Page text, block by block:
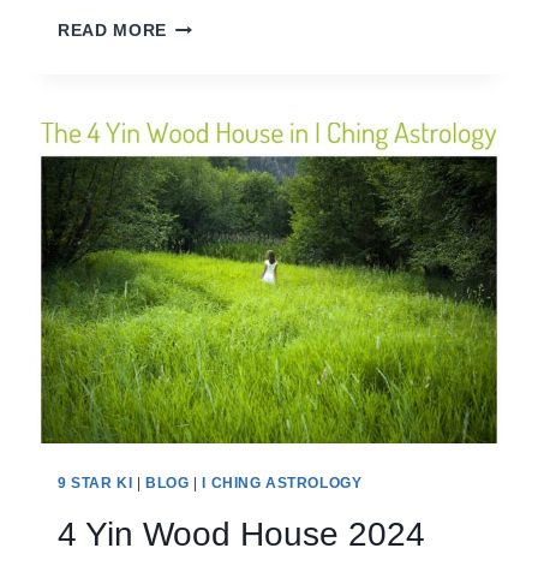
READ MORE 5
9 STAR KI BLOG I CHING ASTROLOGY
4 Yin Wood House 2024